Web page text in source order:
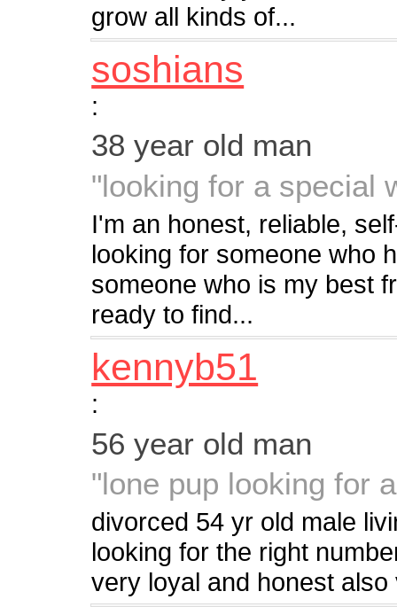
grow all kinds of...
soshians
:
38 year old man
"looking for a special
I'm an honest, reliable,
looking for someone who
someone who is my best
ready to find...
kennyb51
:
56 year old man
"lone pup looking for
divorced 54 yr old male
looking for the right
very loyal and honest